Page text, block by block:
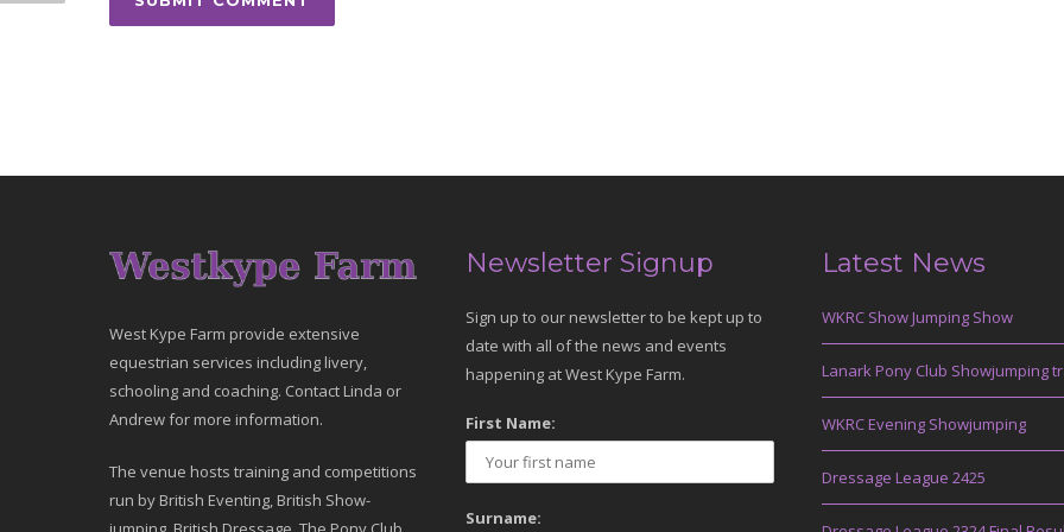
West Kype Farm provide extensive
equestrian services including livery,
schooling and coaching. Contact Linda or
Andrew for more information.
The venue hosts training and competitions
run by British Eventing, British Show-
Newsletter Signup
Sign up to our newsletter to be kept up to
date with all of the news and events
happening at West Kype Farm.
First Name:
Surname:
Latest News
WKRC Show Jumping Show
Lanark Pony Club Showjumping
WKRC Evening Showjumping
Dressage League 2425